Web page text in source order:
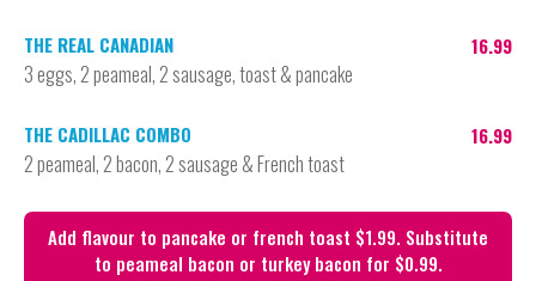
16.99
THE REAL CANADIAN
3 eggs, 2 peameal, 2 sausage, toast & pancake
16.99
THE CADILLAC COMBO
2 peameal, 2 bacon, 2 sausage & French toast
Add flavour to pancake or french toast $1.99. Substitute
to peameal bacon or turkey bacon for $0.99.